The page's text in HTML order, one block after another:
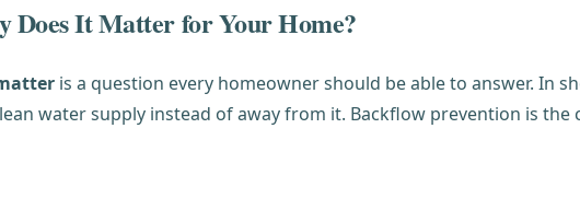
Does It Matter for Your Home?
is a question every homeowner should be able to answer. In
water supply instead of away from it. Backflow prevention is the